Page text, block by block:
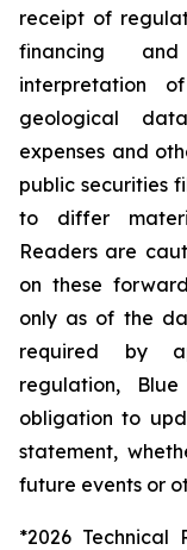
receipt of
financing
interpretation
geological
expenses and
public securities
to differ
Readers are
on these
only as of the
required by
regulation,
obligation to
statement,
future events or
*2026 Technical